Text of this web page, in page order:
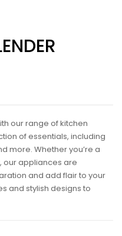
our range of kitchen
of essentials, including
more. Whether you’re a
our appliances are
and add flair to your
and stylish designs to